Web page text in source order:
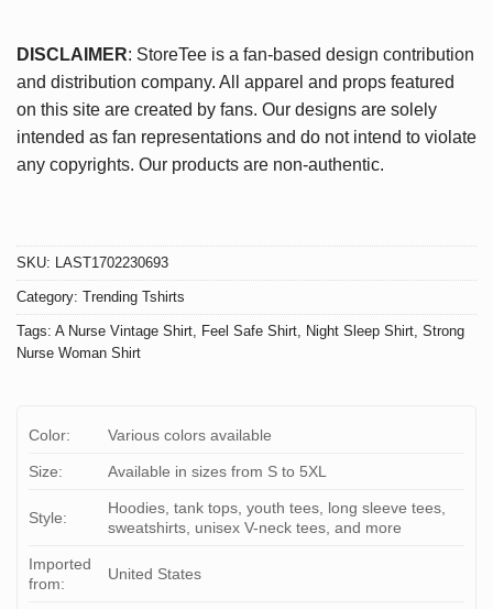
DISCLAIMER: StoreTee is a fan-based design contribution
and distribution company. All apparel and props featured
on this site are created by fans. Our designs are solely
intended as fan representations and do not intend to violate
any copyrights. Our products are non-authentic.
SKU: LAST1702230693
Category: Trending Tshirts
Tags: A Nurse Vintage Shirt, Feel Safe Shirt, Night Sleep Shirt, Strong
Nurse Woman Shirt
Color: Various colors available
Size: Available in sizes from S to 5XL
Style:
Hoodies, tank tops, youth tees, long sleeve tees,
sweatshirts, unisex V-neck tees, and more
Imported
from:
United States